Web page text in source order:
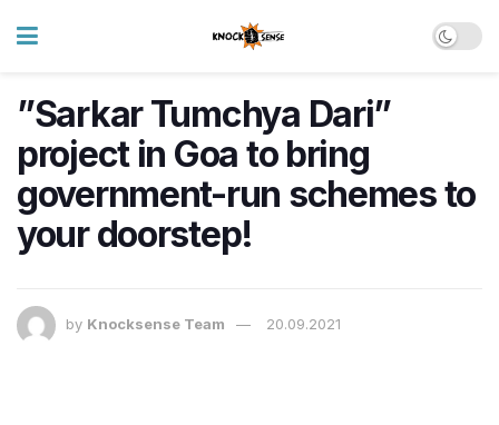
​”Sarkar Tumchya Dari”
project in Goa to bring
government-run schemes to
your doorstep!
by Knocksense Team 20.09.2021